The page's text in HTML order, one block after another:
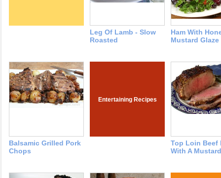
Leg Of Lamb - Slow
Roasted
Ham With
Mustard Glaze
Balsamic Grilled Pork
Chops
Entertaining Recipes
Top Loin Beef
With A